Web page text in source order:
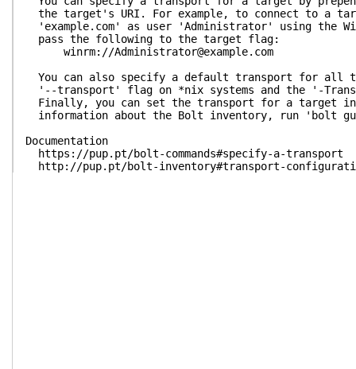
the target's URI. For example, to connect to a
'example.com' as user 'Administrator' using the
pass the following to the target flag:
winrm://Administrator@example.com
You can also specify a default transport for all
'--transport' flag on *nix systems and the '-
Finally, you can set the transport for a target in
information about the Bolt inventory, run 'bolt
Documentation
https://pup.pt/bolt-commands#specify-a-transport
http://pup.pt/bolt-inventory#transport-